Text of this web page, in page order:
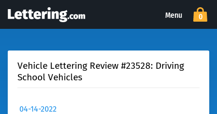
Menu 0
Vehicle Lettering Review #23528: Driving
School Vehicles
04-14-2022